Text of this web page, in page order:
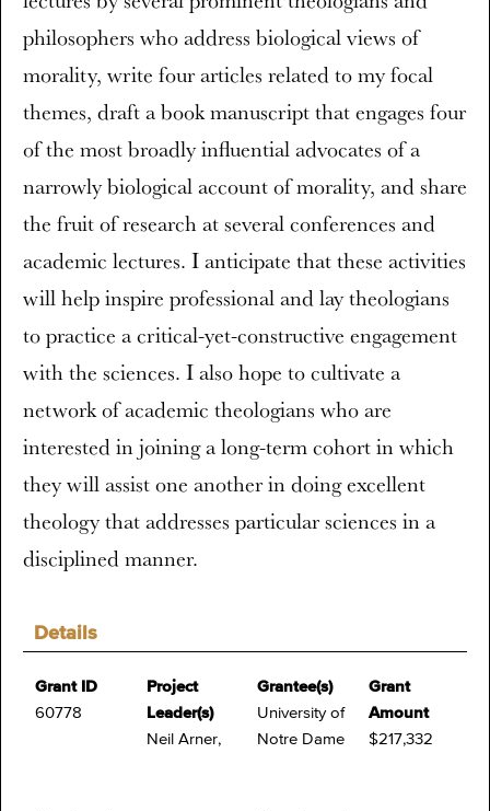
Details
Grant ID
60778
Project
Leader(s)
Neil Arner,
Grantee(s)
University of
Notre Dame
Grant
Amount
$217,332
philosophers who address biological views of
morality, write four articles related to my focal
themes, draft a book manuscript that engages four
of the most broadly influential advocates of a
narrowly biological account of morality, and share
the fruit of research at several conferences and
academic lectures. I anticipate that these activities
will help inspire professional and lay theologians
to practice a critical-yet-constructive engagement
with the sciences. I also hope to cultivate a
network of academic theologians who are
interested in joining a long-term cohort in which
they will assist one another in doing excellent
theology that addresses particular sciences in a
disciplined manner.